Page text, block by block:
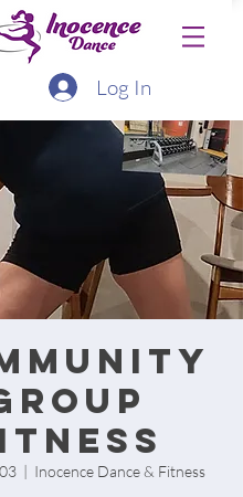
Log In
  |
Inocence Dance & Fitness